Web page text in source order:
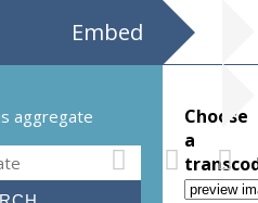
Embed
aggregate
Choose
a